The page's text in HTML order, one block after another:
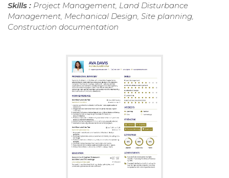
Skills : Project Management, Land Disturbance
Management, Mechanical Design, Site planning,
Construction documentation